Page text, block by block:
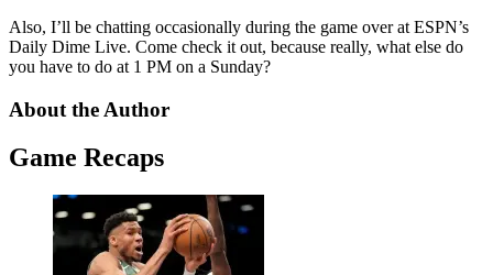
Also, I’ll be chatting occasionally during the game over at ESPN’s
Daily Dime Live. Come check it out, because really, what else do
you have to do at 1 PM on a Sunday?
About the Author
Game Recaps